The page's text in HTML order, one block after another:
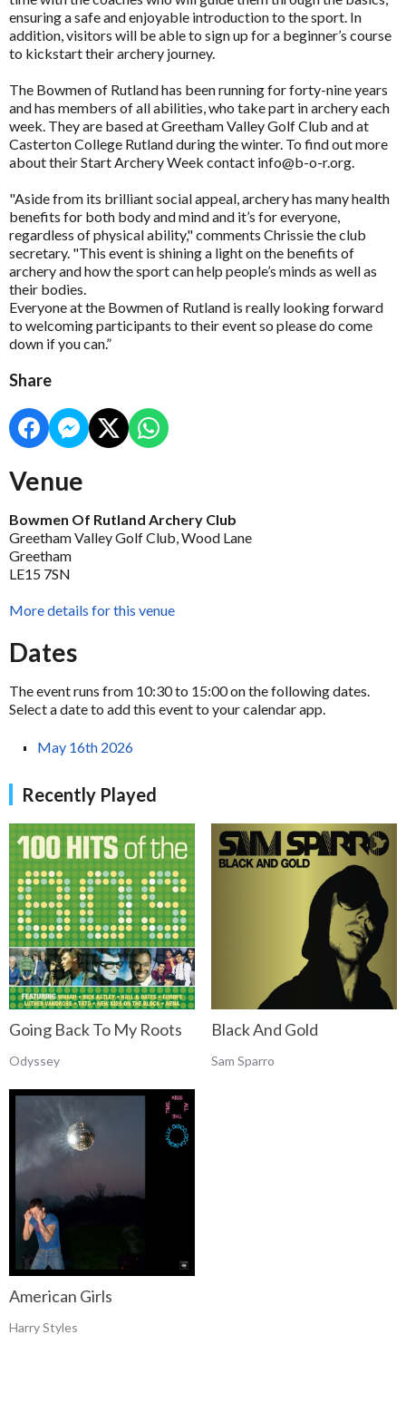
ensuring a safe and enjoyable introduction to the sport. In
addition, visitors will be able to sign up for a beginner’s course
to kickstart their archery journey.
The Bowmen of Rutland has been running for forty-nine years
and has members of all abilities, who take part in archery each
week. They are based at Greetham Valley Golf Club and at
Casterton College Rutland during the winter. To find out more
about their Start Archery Week contact info@b-o-r.org.
"Aside from its brilliant social appeal, archery has many health
benefits for both body and mind and it’s for everyone,
regardless of physical ability," comments Chrissie the club
secretary. "This event is shining a light on the benefits of
archery and how the sport can help people’s minds as well as
their bodies.
Everyone at the Bowmen of Rutland is really looking forward
to welcoming participants to their event so please do come
down if you can.”
Share
Venue
Bowmen Of Rutland Archery Club
Greetham Valley Golf Club, Wood Lane
Greetham
LE15 7SN
More details for this venue
Dates
The event runs from 10:30 to 15:00 on the following dates.
Select a date to add this event to your calendar app.
May 16th 2026
Recently Played
Going Back To My Roots
Odyssey
Black And Gold
Sam Sparro
American Girls
Harry Styles